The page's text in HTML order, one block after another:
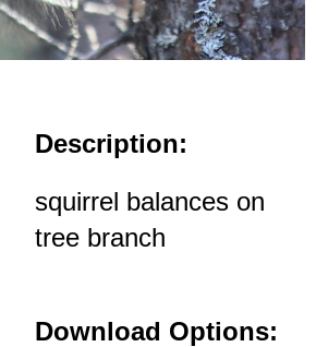
Description:
squirrel balances on
tree branch
Download Options: